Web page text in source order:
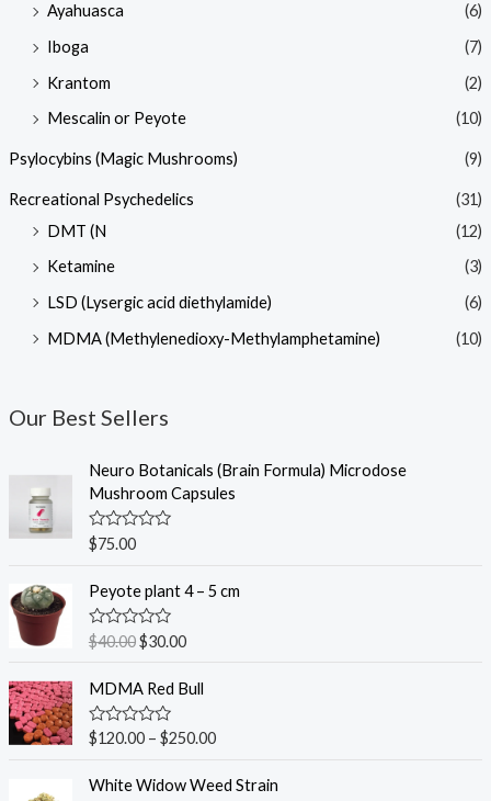
Ayahuasca
(6)
Iboga
(7)
Krantom
(2)
Mescalin or Peyote
(10)
Psylocybins (Magic Mushrooms) (9)
Recreational Psychedelics
(31)
DMT (N
(12)
Ketamine
(3)
LSD (Lysergic acid diethylamide)
(6)
MDMA (Methylenedioxy-Methylamphetamine)
(10)
Our Best Sellers
Neuro Botanicals (Brain Formula) Microdose
Mushroom Capsules
R
a
e
0
o
u
o
f
5
$75.00
Peyote plant 4 – 5 cm
R
a
e
0
o
u
o
f
$40.00
r
g
n
a
l
r
$30.00
u
r
n
p
i
MDMA Red Bull
R
a
e
$120.00– $250.00
White Widow Weed Strain